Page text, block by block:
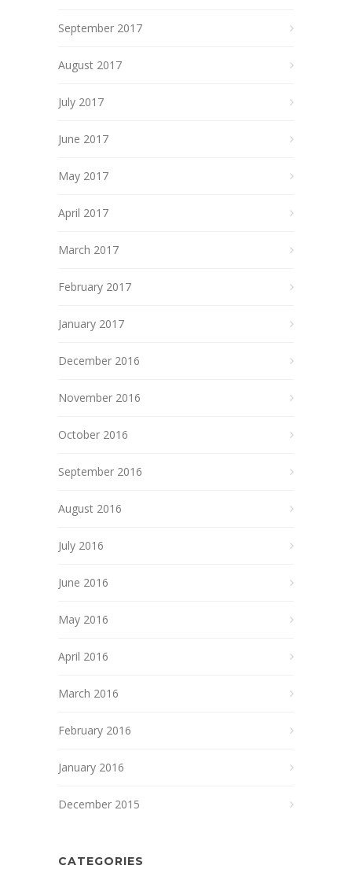
September 2017
August 2017
July 2017
June 2017
May 2017
April 2017
March 2017
February 2017
January 2017
December 2016
November 2016
October 2016
September 2016
August 2016
July 2016
June 2016
May 2016
April 2016
March 2016
February 2016
January 2016
December 2015
CATEGORIES